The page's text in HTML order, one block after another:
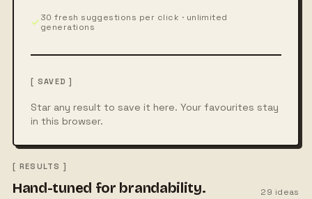
30 fresh suggestions per click · unlimited
generations
[ SAVED ]
Star any result to save it here. Your favourites stay
in this browser.
[ RESULTS ]
Hand-tuned for brandability. 29 ideas